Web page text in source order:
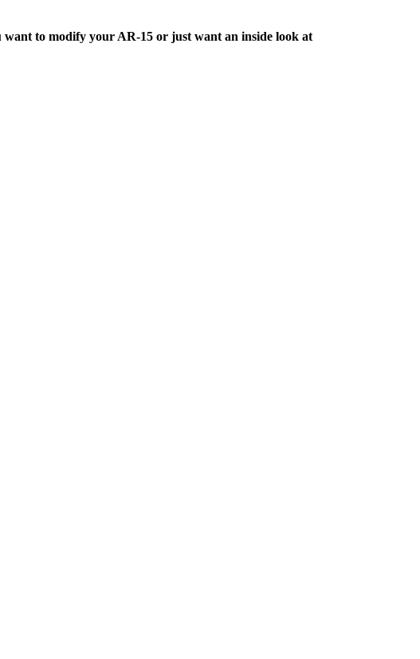
want to modify your AR-15 or just want an inside look at